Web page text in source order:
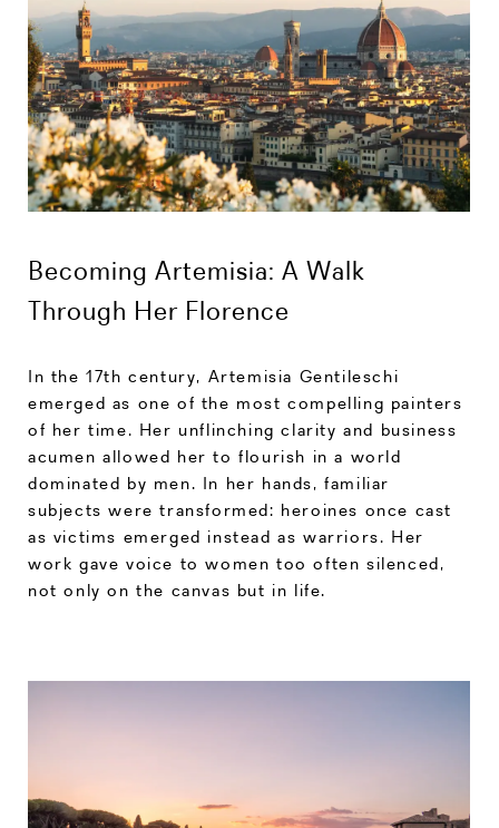
Becoming Artemisia: A Walk
Through Her Florence
In the 17th century, Artemisia Gentileschi
emerged as one of the most compelling painters
of her time. Her unflinching clarity and business
acumen allowed her to flourish in a world
dominated by men. In her hands, familiar
subjects were transformed: heroines once cast
as victims emerged instead as warriors. Her
work gave voice to women too often silenced,
not only on the canvas but in life.